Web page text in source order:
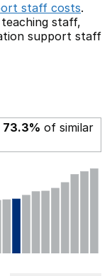
staff costs.
staff,
support staff
73.3% of similar